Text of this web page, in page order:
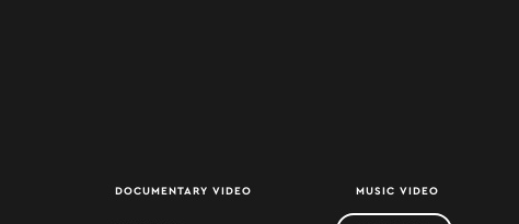
DOCUMENTARY VIDEO MUSIC VIDEO